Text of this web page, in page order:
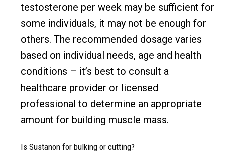
testosterone per week may be sufficient for
some individuals, it may not be enough for
others. The recommended dosage varies
based on individual needs, age and health
conditions – it’s best to consult a
healthcare provider or licensed
professional to determine an appropriate
amount for building muscle mass.
Is Sustanon for bulking or cutting?